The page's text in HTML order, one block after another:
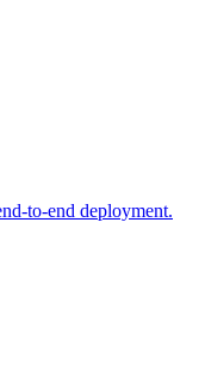
to-end deployment.